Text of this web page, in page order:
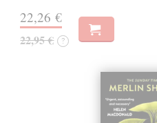
22,26 €
22,95 € ?